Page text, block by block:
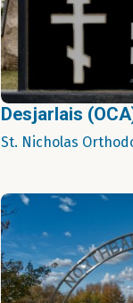
Desjarlais
St. Nicholas